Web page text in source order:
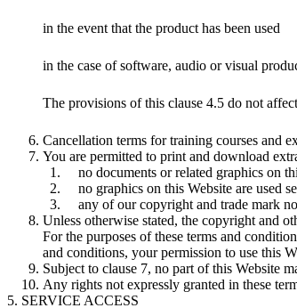
in the event that the product has been used
in the case of software, audio or visual
The provisions of this clause 4.5 do not
Cancellation terms for training courses and
You are permitted to print and download
no documents or related graphics on
no graphics on this Website are used
any of our copyright and trade mark
Unless otherwise stated, the copyright and
For the purposes of these terms and
and conditions, your permission to use this
Subject to clause 7, no part of this Website
Any rights not expressly granted in these
SERVICE ACCESS